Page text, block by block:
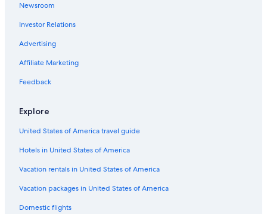
Newsroom
Investor Relations
Advertising
Affiliate Marketing
Feedback
Explore
United States of America travel guide
Hotels in United States of America
Vacation rentals in United States of America
Vacation packages in United States of America
Domestic flights